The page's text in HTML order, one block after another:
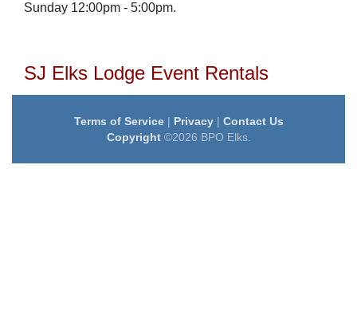
Sunday 12:00pm - 5:00pm.
SJ Elks Lodge Event Rentals
Terms of Service| Privacy| Contact Us
Copyright©2026 BPO Elks.